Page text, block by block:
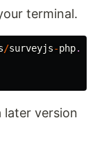
terminal.
/surveyjs-php.
later version